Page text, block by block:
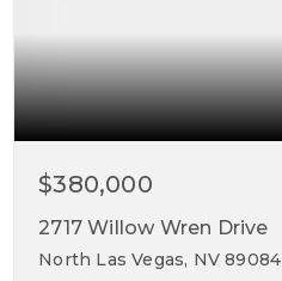
$380,000
2717 Willow Wren Drive
North Las Vegas, NV 89084